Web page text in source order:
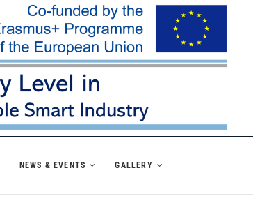
NEWS & EVENTS GALLERY